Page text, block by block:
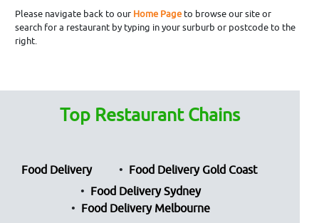
Please navigate back to our Home Pageto browse our site or
search for a restaurant by typing in your surburb or postcode to the
right.
Top Restaurant Chains
Food Delivery
Food Delivery Gold Coast
Food Delivery Sydney
Food Delivery Melbourne